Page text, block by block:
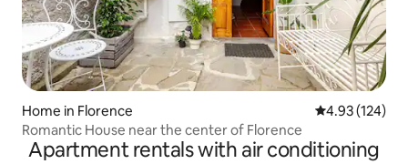
Home in Florence 4.93 out of 5
4.93 (124)
Romantic House near the center of Florence
Apartment rentals with air conditioning